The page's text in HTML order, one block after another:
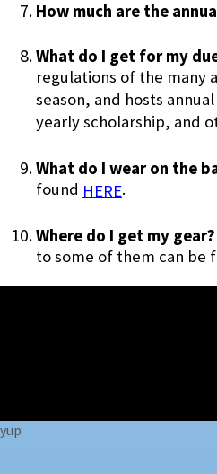
How much are the
What do I get for my
regulations of the many
season, and hosts
yearly scholarship, and
What do I wear on the
found HERE.
Where do I get my gear?
to some of them can be
yup